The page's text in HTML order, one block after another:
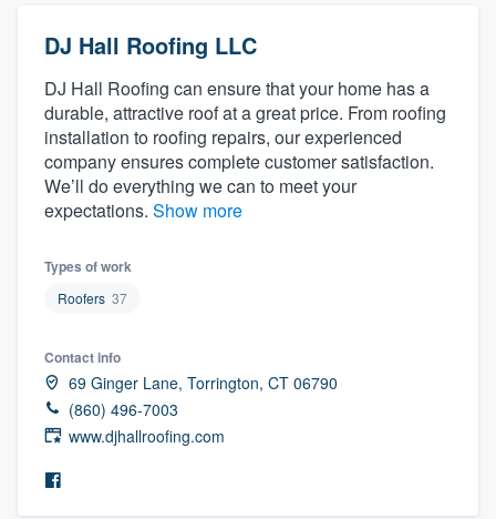
DJ Hall Roofing LLC
DJ Hall Roofing can ensure that your home has a
durable, attractive roof at a great price. From roofing
installation to roofing repairs, our experienced
company ensures complete customer satisfaction.
We’ll do everything we can to meet your
expectations. Show more
Types of work
Roofers 37
Contact info
69 Ginger Lane, Torrington, CT 06790
(860) 496-7003
www.djhallroofing.com
Welcome to our
community of quality